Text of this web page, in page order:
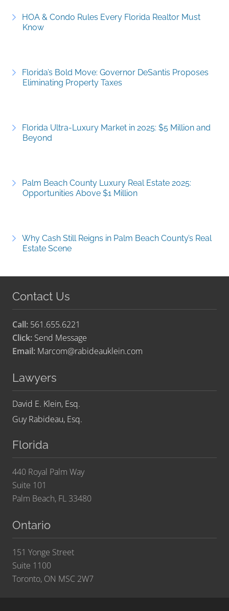
HOA & Condo Rules Every Florida Realtor Must
Know
Florida’s Bold Move: Governor DeSantis Proposes
Eliminating Property Taxes
Florida Ultra-Luxury Market in 2025: $5 Million and
Beyond
Palm Beach County Luxury Real Estate 2025:
Opportunities Above $1 Million
Why Cash Still Reigns in Palm Beach County’s Real
Estate Scene
Contact Us
Call: 561.655.6221
Click: Send Message
Email: Marcom@rabideauklein.com
Lawyers
David E. Klein, Esq.
Guy Rabideau, Esq.
Florida
440 Royal Palm Way
Suite 101
Palm Beach, FL 33480
Ontario
151 Yonge Street
Suite 1100
Toronto, ON MSC 2W7